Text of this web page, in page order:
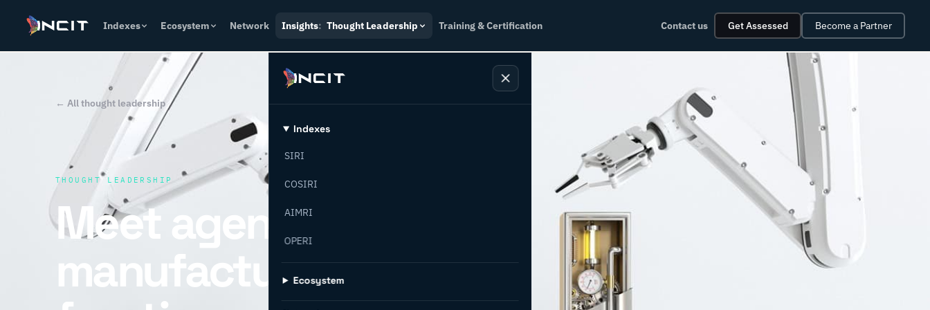
Indexes Ecosystem Network Insights: Thought Leadership Training & Certification Contact us Get Assessed Become a Partner
Indexes
SIRI
COSIRI
AIMRI
OPERI
Ecosystem
← All thought leadership
THOUGHT LEADERSHIP
Meet agentic AI: a new
manufacturing